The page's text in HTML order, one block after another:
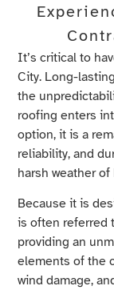
It’s critical to
City. Long-
the
roofing enters
option, it is a
reliability, and
harsh weather of
Because it is
is often referred
providing an
elements of the
wind damage,